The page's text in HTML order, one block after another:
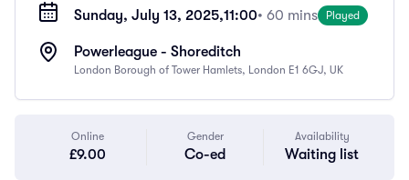
Sunday, July 13, 2025,11:00• 60 mins Played
Powerleague - Shoreditch
London Borough of Tower Hamlets, London E1 6GJ, UK
Online
£9.00
Gender
Co-ed
Availability
Waiting list